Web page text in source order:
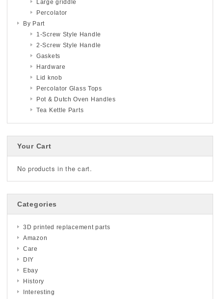
Large griddle
Percolator
By Part
1-Screw Style Handle
2-Screw Style Handle
Gaskets
Hardware
Lid knob
Percolator Glass Tops
Pot & Dutch Oven Handles
Tea Kettle Parts
Your Cart
No products in the cart.
Categories
3D printed replacement parts
Amazon
Care
DIY
Ebay
History
Interesting